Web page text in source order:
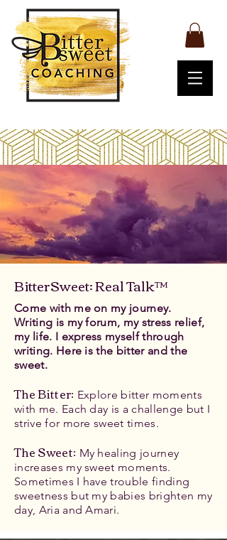
BitterSweet: Real Talk™
Come with me on my journey.
Writing is my forum, my stress relief,
my life. I express myself through
writing. Here is the bitter and the
sweet.
The Bitter: Explore bitter moments
with me. Each day is a challenge but I
strive for more sweet times.
The Sweet: My healing journey
increases my sweet moments.
Sometimes I have trouble finding
sweetness but my babies brighten my
day, Aria and Amari.